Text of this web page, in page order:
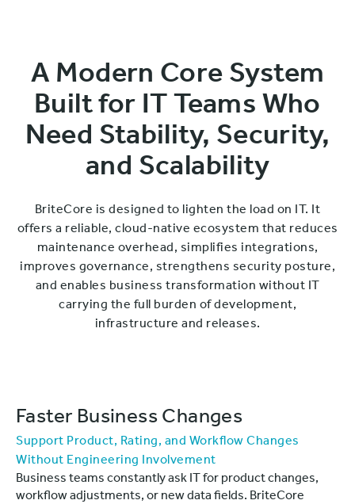
A Modern Core System
Built for IT Teams Who
Need Stability, Security,
and Scalability
BriteCore is designed to lighten the load on IT. It
offers a reliable, cloud-native ecosystem that reduces
maintenance overhead, simplifies integrations,
improves governance, strengthens security posture,
and enables business transformation without IT
carrying the full burden of development,
infrastructure and releases.
Faster Business Changes
Support Product, Rating, and Workflow Changes
Without Engineering Involvement
Business teams constantly ask IT for product changes,
workflow adjustments, or new data fields. BriteCore